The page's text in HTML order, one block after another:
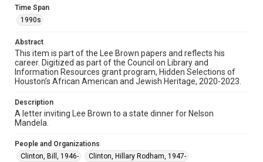
permission from owners of rights, heir(s) or assigns. See
http://library.rice.edu/guides/publishing-wrc-materials
Document
Format Genre
correspondence
Time Span
1990s
Special Collections
Time Span
1990s
Abstract
This item is part of the Lee Brown papers and reflects his
career. Digitized as part of the Council on Library and
Information Resources grant program, Hidden Selections of
Houston’s African American and Jewish Heritage, 2020-2023.
Description
A letter inviting Lee Brown to a state dinner for Nelson
Mandela.
People and Organizations
Clinton, Bill, 1946-
Clinton, Hillary Rodham, 1947-